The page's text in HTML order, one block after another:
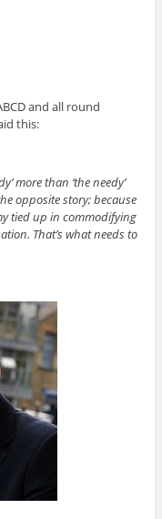
and all round
this:
more than ‘the needy’
opposite story; because
tied up in commodifying
That’s what needs to